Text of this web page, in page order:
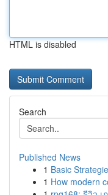
HTML is disabled
Search
Published News
1 Basic
1 How modern